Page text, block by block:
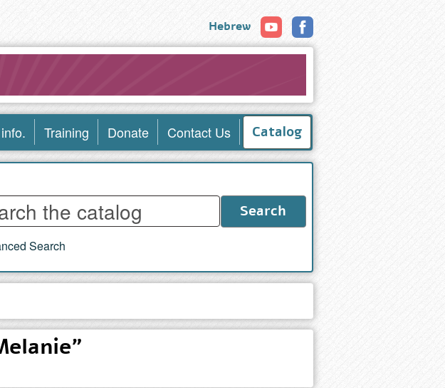
Hebrew
Training Donate Contact Us Catalog
Search
Search